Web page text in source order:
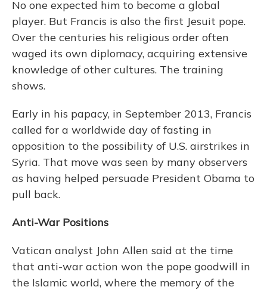
No one expected him to become a global
player. But Francis is also the first Jesuit pope.
Over the centuries his religious order often
waged its own diplomacy, acquiring extensive
knowledge of other cultures. The training
shows.
Early in his papacy, in September 2013, Francis
called for a worldwide day of fasting in
opposition to the possibility of U.S. airstrikes in
Syria. That move was seen by many observers
as having helped persuade President Obama to
pull back.
Anti-War Positions
Vatican analyst John Allen said at the time
that anti-war action won the pope goodwill in
the Islamic world, where the memory of the